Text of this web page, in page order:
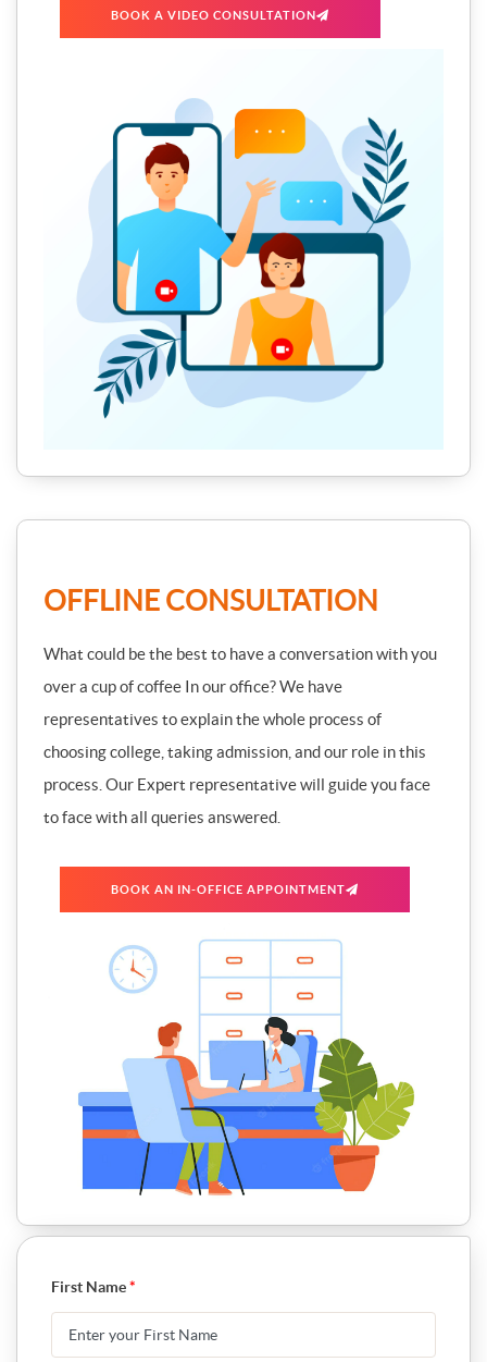
BOOK A VIDEO CONSULTATION
OFFLINE CONSULTATION
What could be the best to have a conversation with you
over a cup of coffee In our office? We have
representatives to explain the whole process of
choosing college, taking admission, and our role in this
process. Our Expert representative will guide you face
to face with all queries answered.
BOOK AN IN-OFFICE APPOINTMENT
First Name*